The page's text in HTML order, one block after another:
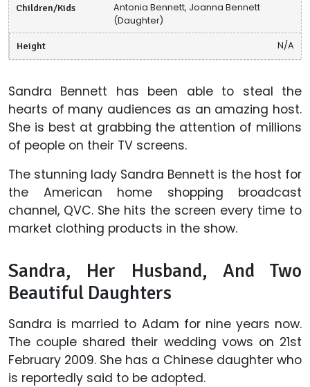
Children/Kids
Antonia Bennett, Joanna Bennett
(Daughter)
Height N/A
Sandra Bennett has been able to steal the
hearts of many audiences as an amazing host.
She is best at grabbing the attention of millions
of people on their TV screens.
The stunning lady Sandra Bennett is the host for
the American home shopping broadcast
channel, QVC. She hits the screen every time to
market clothing products in the show.
Sandra, Her Husband, And Two
Beautiful Daughters
Sandra is married to Adam for nine years now.
The couple shared their wedding vows on 21st
February 2009. She has a Chinese daughter who
is reportedly said to be adopted.